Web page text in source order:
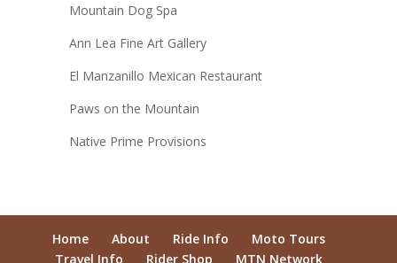
Mountain Dog Spa
Ann Lea Fine Art Gallery
El Manzanillo Mexican Restaurant
Paws on the Mountain
Native Prime Provisions
Home About Ride Info
Moto Tours
Travel Info
Rider Shop MTN Network